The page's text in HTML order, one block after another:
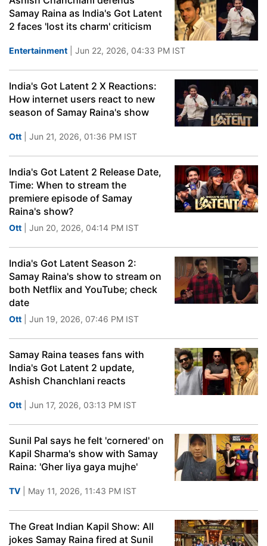
Samay Raina as India's Got Latent
2 faces 'lost its charm' criticism
Entertainment | Jun 22, 2026, 04:33 PM IST
India's Got Latent 2 X Reactions:
How internet users react to new
season of Samay Raina's show
Ott | Jun 21, 2026, 01:36 PM IST
India's Got Latent 2 Release Date,
Time: When to stream the
premiere episode of Samay
Raina's show?
Ott | Jun 20, 2026, 04:14 PM IST
India's Got Latent Season 2:
Samay Raina's show to stream on
both Netflix and YouTube; check
date
Ott | Jun 19, 2026, 07:46 PM IST
Samay Raina teases fans with
India's Got Latent 2 update,
Ashish Chanchlani reacts
Ott | Jun 17, 2026, 03:13 PM IST
Sunil Pal says he felt 'cornered' on
Kapil Sharma's show with Samay
Raina: 'Gher liya gaya mujhe'
TV | May 11, 2026, 11:43 PM IST
The Great Indian Kapil Show: All
jokes Samay Raina fired at Sunil